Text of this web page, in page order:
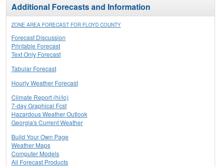
Additional Forecasts and Information
ZONE AREA FORECAST FOR FLOYD COUNTY
Forecast Discussion
Printable Forecast
Text Only Forecast
Tabular Forecast
Hourly Weather Forecast
Climate Report (hi/lo)
7-day Graphical Fcst
Hazardous Weather Outlook
Georgia's Current Weather
Build Your Own Page
Weather Maps
Computer Models
All Forecast Products